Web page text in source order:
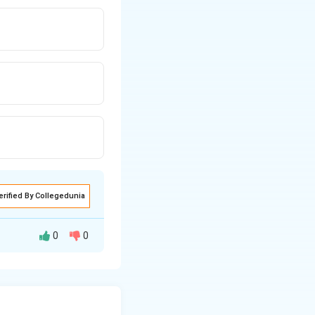
By Collegedunia
0 0